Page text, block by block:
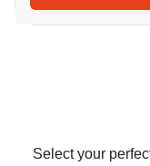
Select your